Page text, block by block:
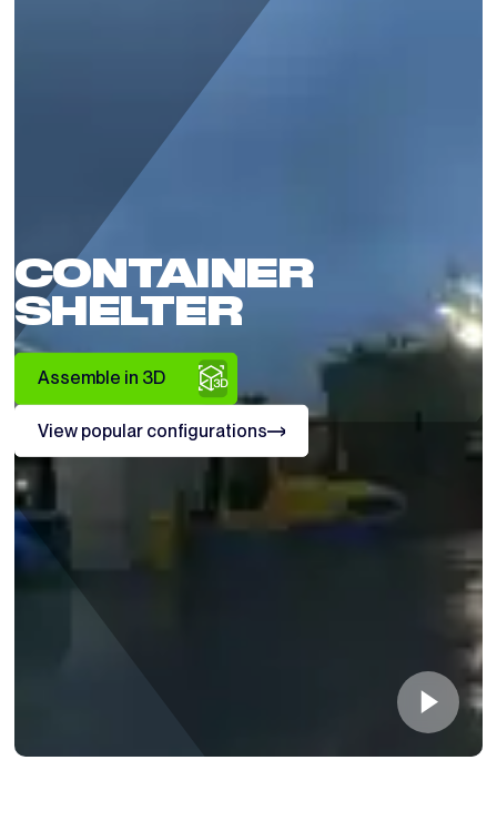
CONTAINER
SHELTER
Assemble in 3D
View popular configurations